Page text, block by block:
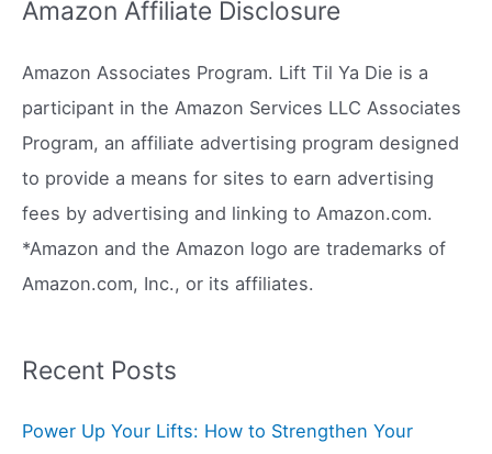
h
f
o
r
:
Amazon Affiliate Disclosure
Amazon Associates Program. Lift Til Ya Die is a
participant in the Amazon Services LLC Associates
Program, an affiliate advertising program designed
to provide a means for sites to earn advertising
fees by advertising and linking to Amazon.com.
*Amazon and the Amazon logo are trademarks of
Amazon.com, Inc., or its affiliates.
Recent Posts
Power Up Your Lifts: How to Strengthen Your